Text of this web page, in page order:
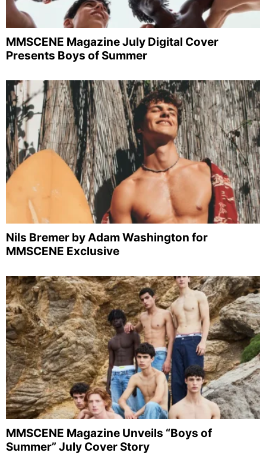
MMSCENE Magazine July Digital Cover
Presents Boys of Summer
Nils Bremer by Adam Washington for
MMSCENE Exclusive
MMSCENE Magazine Unveils “Boys of
Summer” July Cover Story